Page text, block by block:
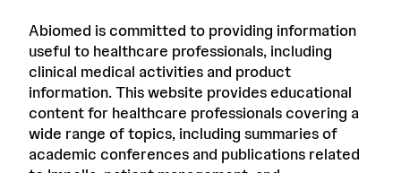
Abiomed is committed to providing information
useful to healthcare professionals, including
clinical medical activities and product
information. This website provides educational
content for healthcare professionals covering a
wide range of topics, including summaries of
academic conferences and publications related